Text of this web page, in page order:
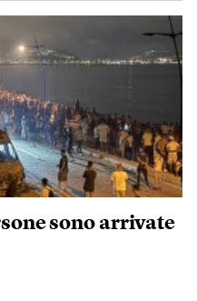
sono arrivate